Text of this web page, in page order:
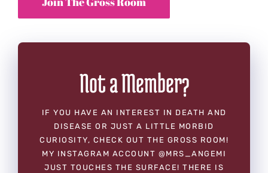
Not a Member?
IF YOU HAVE AN INTEREST IN DEATH AND
DISEASE OR JUST A LITTLE MORBID
CURIOSITY, CHECK OUT THE GROSS ROOM!
MY INSTAGRAM ACCOUNT @MRS_ANGEMI
JUST TOUCHES THE SURFACE! THERE IS